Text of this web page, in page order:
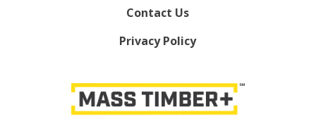
Contact Us
Privacy Policy